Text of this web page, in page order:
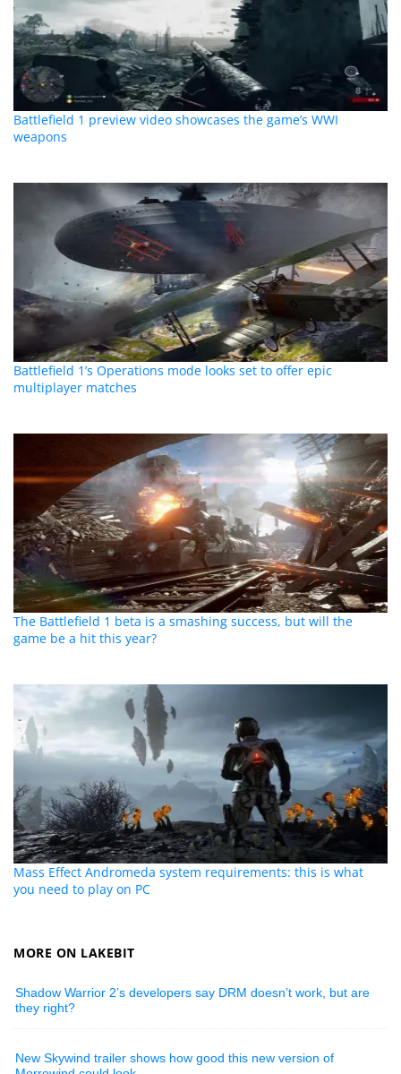
Battlefield 1 preview video showcases the game’s WWI
weapons
Battlefield 1’s Operations mode looks set to offer epic
multiplayer matches
The Battlefield 1 beta is a smashing success, but will the
game be a hit this year?
Mass Effect Andromeda system requirements: this is what
you need to play on PC
MORE ON LAKEBIT
Shadow Warrior 2’s developers say DRM doesn’t work, but are
they right?
New Skywind trailer shows how good this new version of